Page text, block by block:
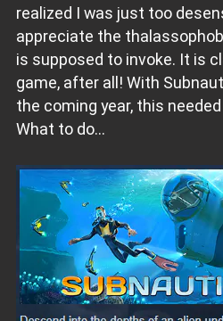
realized I was just too
appreciate the
is supposed to invoke. It is
game, after all! With
the coming year, this
What to do...